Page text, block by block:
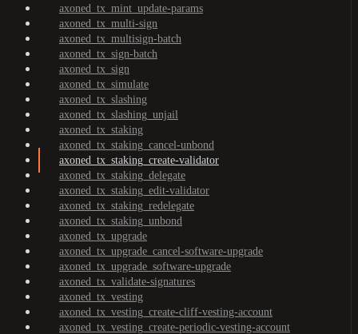
axoned_tx_mint_update-params
axoned_tx_multi-sign
axoned_tx_multisign-batch
axoned_tx_sign-batch
axoned_tx_sign
axoned_tx_simulate
axoned_tx_slashing
axoned_tx_slashing_unjail
axoned_tx_staking
axoned_tx_staking_cancel-unbond
axoned_tx_staking_create-validator
axoned_tx_staking_delegate
axoned_tx_staking_edit-validator
axoned_tx_staking_redelegate
axoned_tx_staking_unbond
axoned_tx_upgrade
axoned_tx_upgrade_cancel-software-upgrade
axoned_tx_upgrade_software-upgrade
axoned_tx_validate-signatures
axoned_tx_vesting
axoned_tx_vesting_create-cliff-vesting-account
axoned_tx_vesting_create-periodic-vesting-account